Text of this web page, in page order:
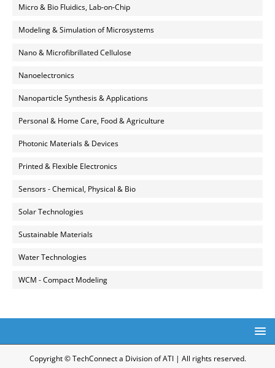
Micro & Bio Fluidics, Lab-on-Chip
Modeling & Simulation of Microsystems
Nano & Microfibrillated Cellulose
Nanoelectronics
Nanoparticle Synthesis & Applications
Personal & Home Care, Food & Agriculture
Photonic Materials & Devices
Printed & Flexible Electronics
Sensors - Chemical, Physical & Bio
Solar Technologies
Sustainable Materials
Water Technologies
WCM - Compact Modeling
Copyright © TechConnect a Division of ATI | All rights reserved.